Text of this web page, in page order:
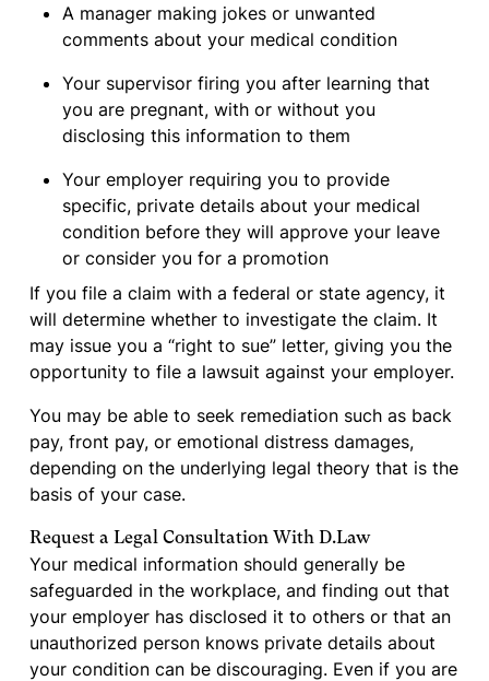
A manager making jokes or unwanted
comments about your medical condition
Your supervisor firing you after learning that
you are pregnant, with or without you
disclosing this information to them
Your employer requiring you to provide
specific, private details about your medical
condition before they will approve your leave
or consider you for a promotion
If you file a claim with a federal or state agency, it
will determine whether to investigate the claim. It
may issue you a “right to sue” letter, giving you the
opportunity to file a lawsuit against your employer.
You may be able to seek remediation such as back
pay, front pay, or emotional distress damages,
depending on the underlying legal theory that is the
basis of your case.
Request a Legal Consultation With D.Law
Your medical information should generally be
safeguarded in the workplace, and finding out that
your employer has disclosed it to others or that an
unauthorized person knows private details about
your condition can be discouraging. Even if you are